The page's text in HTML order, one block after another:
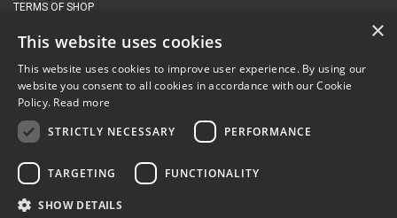
TERMS OF SHOP
PRIVACY POLICY
CONTACT DETAILS
Newton Management & Devlopment Ltd trading as Steadfast Specialist
Products, The Yard, Orchard Cottage,
BA22 8JB
email:
enquiries@steadfastspl.com
×
This website uses cookies
This website uses cookies to improve user experience. By using our
website you consent to all cookies in accordance with our Cookie
Policy. Read more
STRICTLY NECESSARY
PERFORMANCE
TARGETING FUNCTIONALITY
SHOW DETAILS